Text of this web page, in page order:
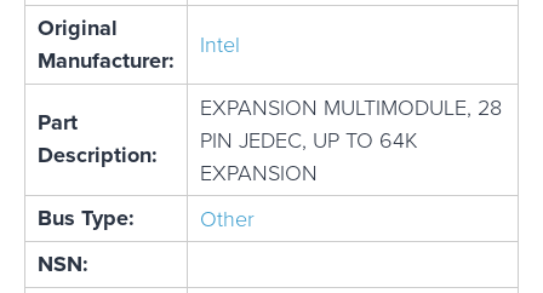
Original
Manufacturer:
Intel
Part
Description:
EXPANSION MULTIMODULE, 28
PIN JEDEC, UP TO 64K
EXPANSION
Bus Type: Other
NSN: